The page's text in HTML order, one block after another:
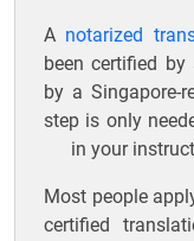
A notarized
been certified
by a Singapore-
step is only
in your
Most people
certified